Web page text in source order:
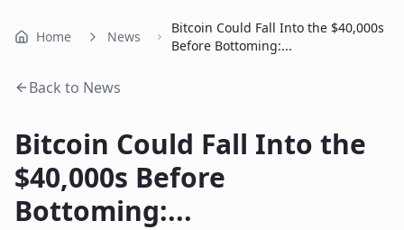
Home News
Bitcoin Could Fall Into the $40,000s
Before Bottoming:...
Back to News
Bitcoin Could Fall Into the
$40,000s Before
Bottoming:...